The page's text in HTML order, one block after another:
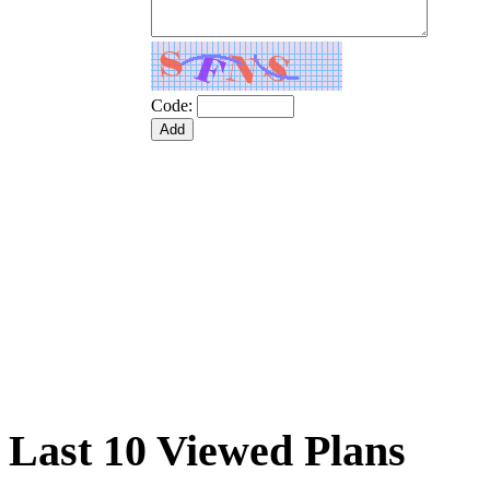
Code:
Last 10 Viewed Plans